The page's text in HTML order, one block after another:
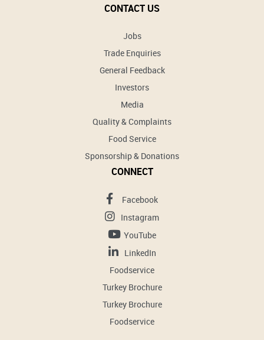
CONTACT US
Jobs
Trade Enquiries
General Feedback
Investors
Media
Quality & Complaints
Food Service
Sponsorship & Donations
CONNECT
Facebook
Instagram
YouTube
LinkedIn
Foodservice
Turkey Brochure
Turkey Brochure
Foodservice